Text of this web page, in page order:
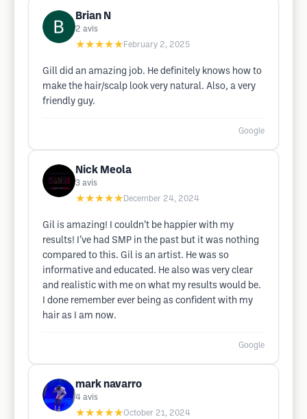
Brian N
2 avis
★★★★★ February 2, 2025
Gill did an amazing job. He definitely knows how to
make the hair/scalp look very natural. Also, a very
friendly guy.
Google
Nick Meola
3 avis
★★★★★ December 24, 2024
Gil is amazing! I couldn’t be happier with my
results! I’ve had SMP in the past but it was nothing
compared to this. Gil is an artist. He was so
informative and educated. He also was very clear
and realistic with me on what my results would be.
I done remember ever being as confident with my
hair as I am now.
Google
mark navarro
4 avis
★★★★★October 21, 2024